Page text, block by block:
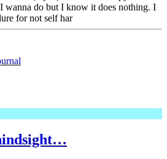
wanna do but I know it does nothing. I
for not self har